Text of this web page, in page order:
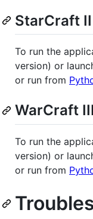
StarCraft
To run the
version) or
or run from
WarCraft
To run the
version) or
or run from